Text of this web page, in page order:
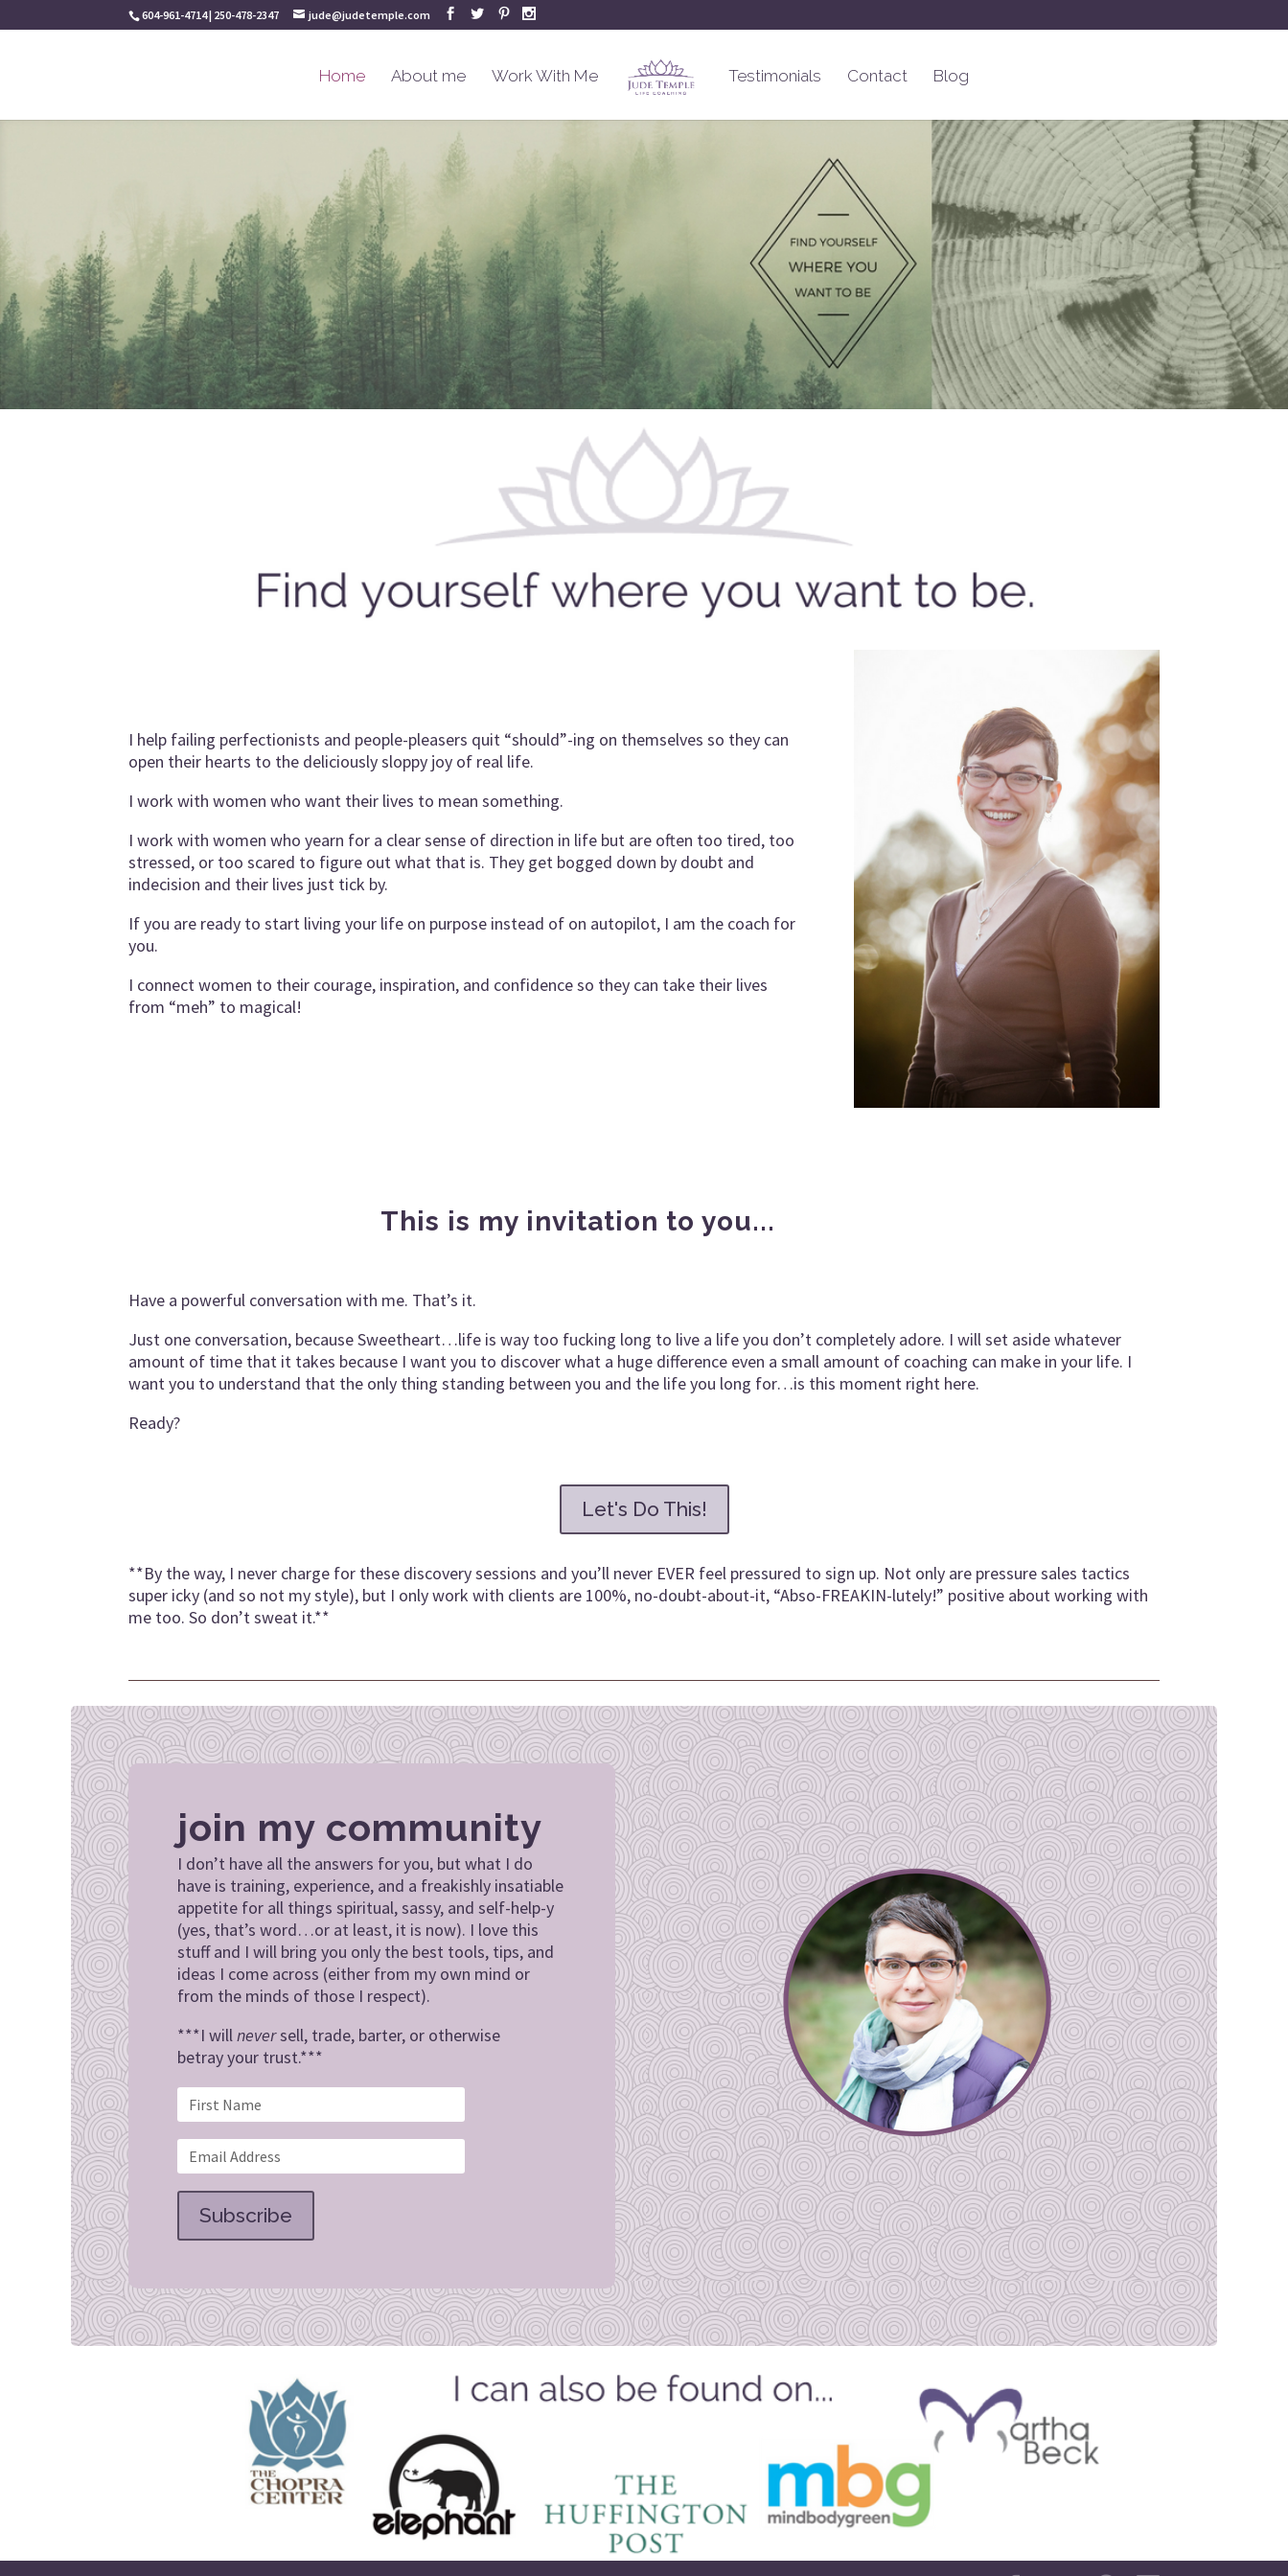
604-961-4714 | 250-478-2347 jude@judetemple.com
Home About me Work With Me Testimonials Contact Blog
I help failing perfectionists and people-pleasers quit “should”-ing on themselves so they can
open their hearts to the deliciously sloppy joy of real life.
I work with women who want their lives to mean something.
I work with women who yearn for a clear sense of direction in life but are often too tired, too
stressed, or too scared to figure out what that is. They get bogged down by doubt and
indecision and their lives just tick by.
If you are ready to start living your life on purpose instead of on autopilot, I am the coach for
you.
I connect women to their courage, inspiration, and confidence so they can take their lives
from “meh” to magical!
This is my invitation to you...
Have a powerful conversation with me. That’s it.
Just one conversation, because Sweetheart…life is way too fucking long to live a life you don’t completely adore. I will set aside whatever
amount of time that it takes because I want you to discover what a huge difference even a small amount of coaching can make in your life. I
want you to understand that the only thing standing between you and the life you long for…is this moment right here.
Ready?
Let's Do This!
**By the way, I never charge for these discovery sessions and you’ll never EVER feel pressured to sign up. Not only are pressure sales tactics
super icky (and so not my style), but I only work with clients are 100%, no-doubt-about-it, “Abso-FREAKIN-lutely!” positive about working with
me too. So don’t sweat it.**
join my community
I don’t have all the answers for you, but what I do
have is training, experience, and a freakishly insatiable
appetite for all things spiritual, sassy, and self-help-y
(yes, that’s word…or at least, it is now). I love this
stuff and I will bring you only the best tools, tips, and
ideas I come across (either from my own mind or
from the minds of those I respect).
***I willneversell, trade, barter, or otherwise
betray your trust.***
Subscribe